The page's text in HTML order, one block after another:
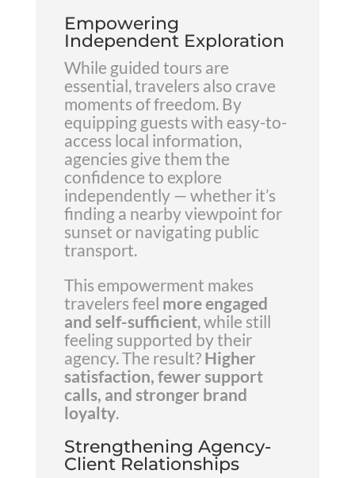
Empowering
Independent Exploration
While guided tours are
essential, travelers also crave
moments of freedom. By
equipping guests with easy-to-
access local information,
agencies give them the
confidence to explore
independently — whether it’s
finding a nearby viewpoint for
sunset or navigating public
transport.
This empowerment makes
travelers feel more engaged
and self-sufficient, while still
feeling supported by their
agency. The result? Higher
satisfaction, fewer support
calls, and stronger brand
loyalty.
Strengthening Agency-
Client Relationships